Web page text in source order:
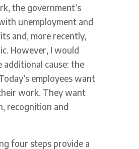
the government’s
unemployment and
and, more recently,
However, I would
additional cause: the
employees want
work. They want
recognition and
four steps provide a